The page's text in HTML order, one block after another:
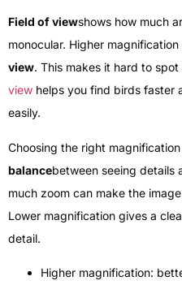
Field of viewshows how much
monocular. Higher
view. This makes it hard to
view helps you find birds faster
easily.
Choosing the right
balancebetween seeing details
much zoom can make the
Lower magnification gives a
detail.
Higher magnification: